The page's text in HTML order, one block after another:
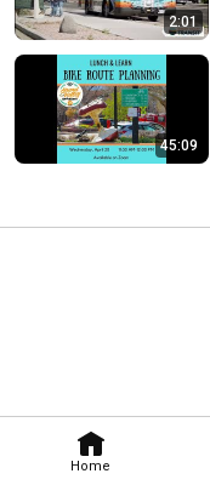
Home
2:01
45:09